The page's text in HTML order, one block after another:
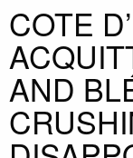
COTE
AND